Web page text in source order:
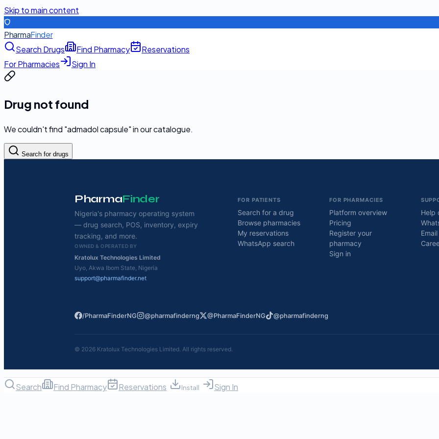
Skip to main content
PharmaFinder
Search Drugs
Find Pharmacy
Reservations
For Pharmacies
Sign In
Drug not found
We couldn't find "admadol capsule" in our catalogue.
Search for drugs
PharmaFinder
Nigeria's pharmacy operating system
— drug search, POS, inventory, expiry
tracking, and more.
OWNED & OPERATED BY
Kratolux Technologies Limited
Uyo, Akwa Ibom State, Nigeria
support@pharmafinder.net
FOR PATIENTS
Search for a drug
Browse pharmacies
My reservations
WhatsApp search
FOR PHARMACIES
Platform overview
Pricing
Register your
pharmacy
Sign in
Help
/PharmaFinderNG @pharmafinderng @PharmaFinderNG @pharmafinderng
© 2026 Kratolux Technologies Limited. All rights reserved.
Search Find Pharmacy Reservations Install Sign In